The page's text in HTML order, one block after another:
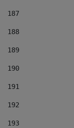
187
188
189
190
191
192
193